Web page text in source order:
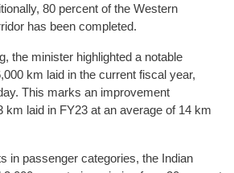
80 percent of the Western
has been completed.
the minister highlighted a notable
km laid in the current fiscal year,
This marks an improvement
km laid in FY23 at an average of 14 km
in passenger categories, the Indian